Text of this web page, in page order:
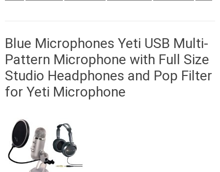
Blue Microphones Yeti USB Multi-
Pattern Microphone with Full Size
Studio Headphones and Pop Filter
for Yeti Microphone